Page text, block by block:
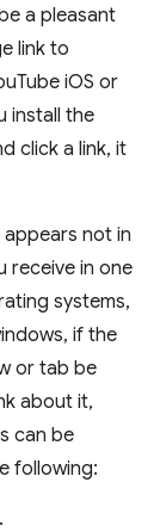
a pleasant
link to
iOS or
install the
click a link, it
not in
receive in one
systems,
if the
or tab be
about it,
can be
following: